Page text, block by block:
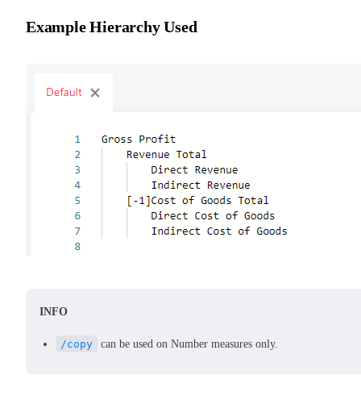
Example Hierarchy Used
INFO
/copy can be used on Number measures only.